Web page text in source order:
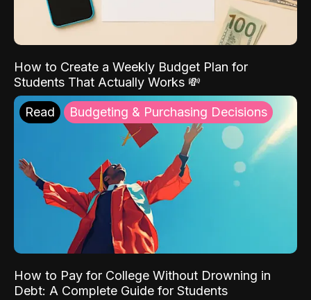
How to Create a Weekly Budget Plan for
Students That Actually Works 💸
Read Budgeting & Purchasing Decisions
How to Pay for College Without Drowning in
Debt: A Complete Guide for Students